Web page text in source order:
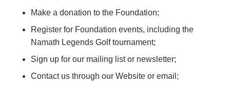
Make a donation to the Foundation;
Register for Foundation events, including the
Namath Legends Golf tournament;
Sign up for our mailing list or newsletter;
Contact us through our Website or email;